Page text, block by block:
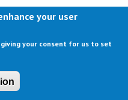
(active tab)
your user
your consent for us to set